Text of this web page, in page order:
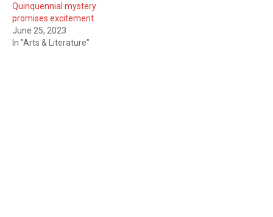
Quinquennial mystery
promises excitement
June 25, 2023
In "Arts & Literature"